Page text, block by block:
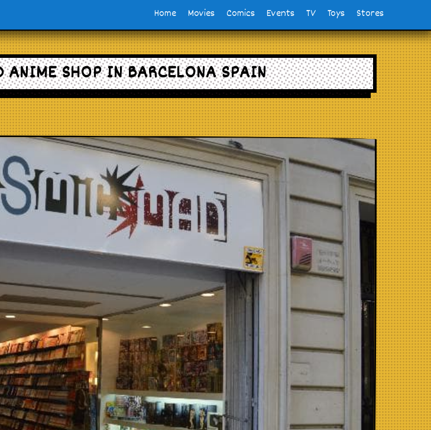
Home Movies Comics Events TV Toys Stores
SHOP IN BARCELONA SPAIN